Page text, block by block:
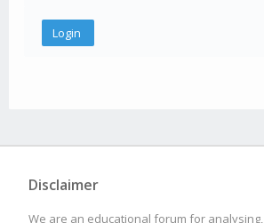
Disclaimer
We are an educational forum for analysing,